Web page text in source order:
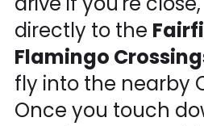
directly to the
Flamingo
fly into the nearby
Once you touch